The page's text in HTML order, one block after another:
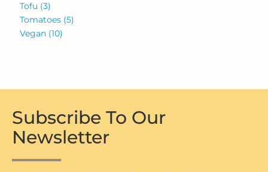
Tofu (3)
Tomatoes (5)
Vegan (10)
Subscribe To Our
Newsletter